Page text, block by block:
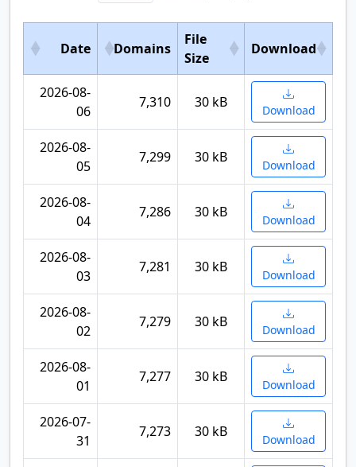
Date Domains
File
Size
Download
2026-08-
06
7,310 30 kB Download
2026-08-
05
7,299 30 kB Download
2026-08-
04
7,286 30 kB Download
2026-08-
03
7,281 30 kB Download
2026-08-
02
7,279 30 kB Download
2026-08-
01
7,277 30 kB Download
2026-07-
31
7,273 30 kB Download